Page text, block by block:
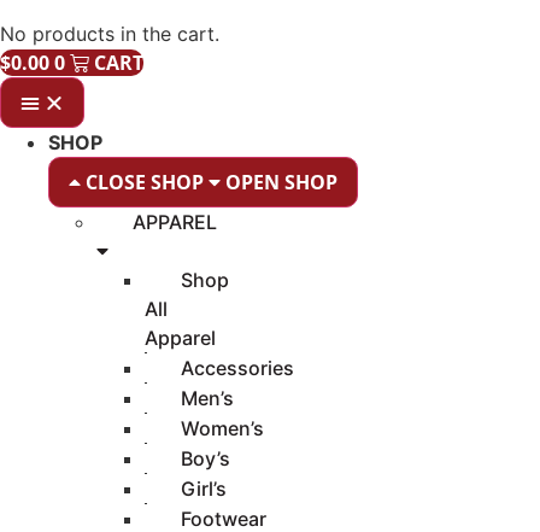
No products in the cart.
$0.000 CART
SHOP
CLOSE SHOP OPEN SHOP
APPAREL
Shop
All
Apparel
Accessories
Men’s
Women’s
Boy’s
Girl’s
Footwear